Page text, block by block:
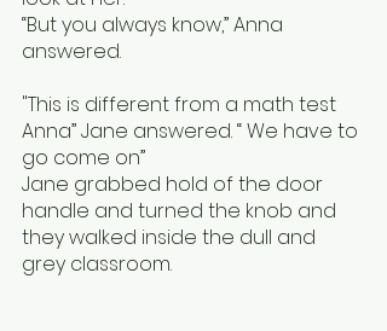
“But you always know,” Anna
answered.
"This is different from a math test
Anna” Jane answered. “ We have to
go come on”
Jane grabbed hold of the door
handle and turned the knob and
they walked inside the dull and
grey classroom.